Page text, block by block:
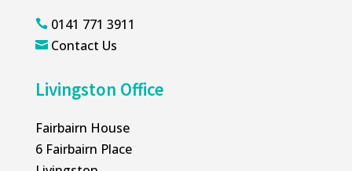
0141 771 3911
 Contact Us
Livingston Office
Fairbairn House
6 Fairbairn Place